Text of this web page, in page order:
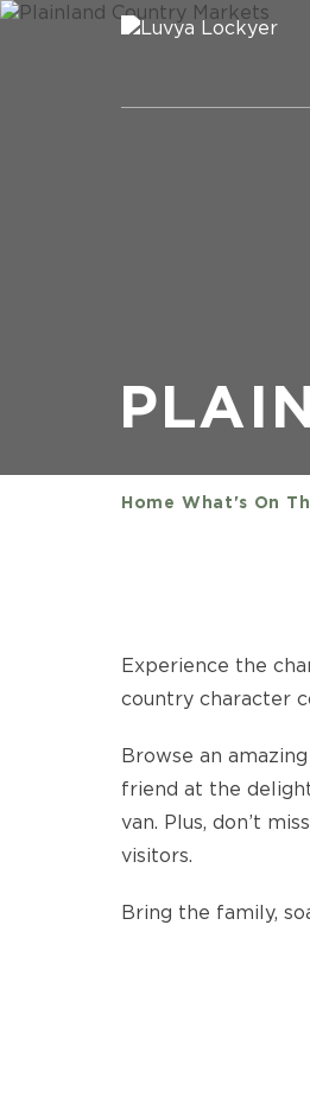
Home What's On
Experience the
country character
Browse an
friend at the
van. Plus, don’t
visitors.
Bring the family,